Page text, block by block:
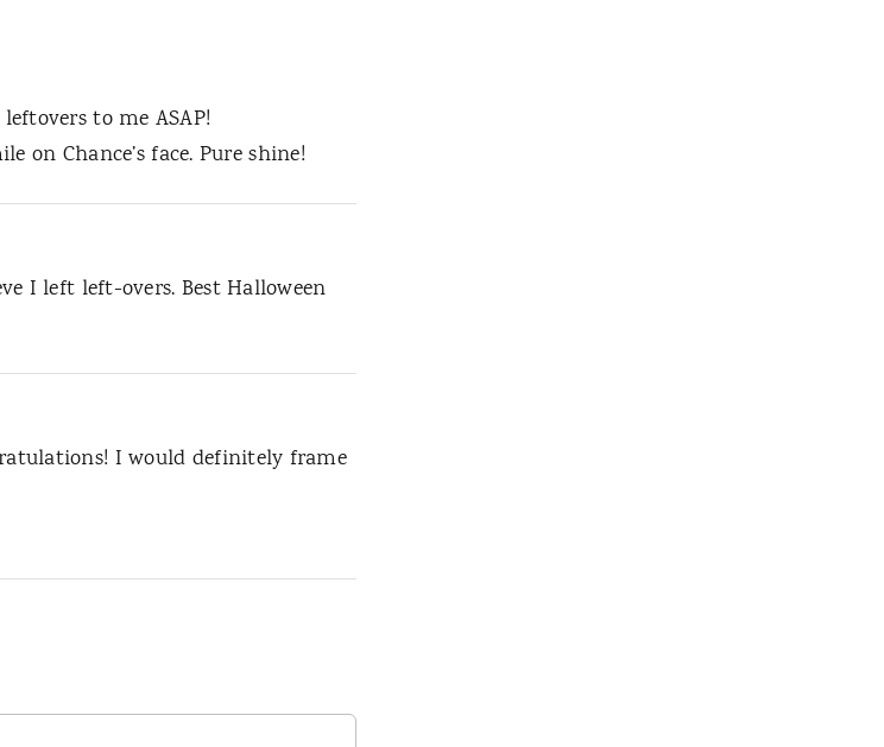
to me ASAP!
on Chance’s face. Pure shine!
I left left-overs. Best Halloween
I would definitely frame